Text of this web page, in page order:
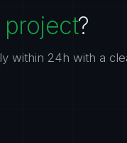
project?
within 24h with a